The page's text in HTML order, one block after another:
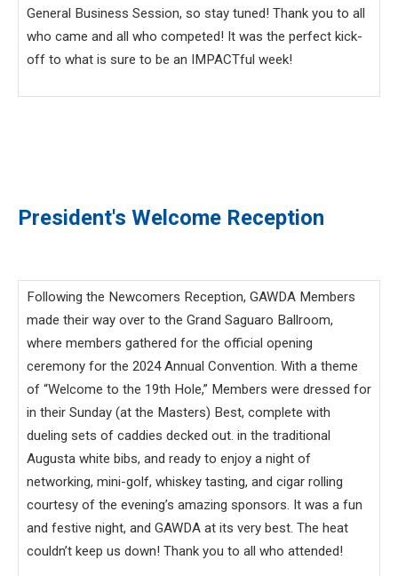
General Business Session, so stay tuned! Thank you to all
who came and all who competed! It was the perfect kick-
off to what is sure to be an IMPACTful week!
President's Welcome Reception
Following the Newcomers Reception, GAWDA Members
made their way over to the Grand Saguaro Ballroom,
where members gathered for the official opening
ceremony for the 2024 Annual Convention. With a theme
of “Welcome to the 19th Hole,” Members were dressed for
in their Sunday (at the Masters) Best, complete with
dueling sets of caddies decked out. in the traditional
Augusta white bibs, and ready to enjoy a night of
networking, mini-golf, whiskey tasting, and cigar rolling
courtesy of the evening’s amazing sponsors. It was a fun
and festive night, and GAWDA at its very best. The heat
couldn’t keep us down! Thank you to all who attended!